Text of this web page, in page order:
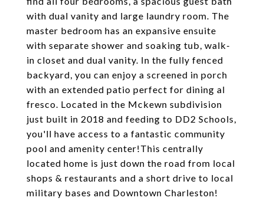
with dual vanity and large laundry room. The
master bedroom has an expansive ensuite
with separate shower and soaking tub, walk-
in closet and dual vanity. In the fully fenced
backyard, you can enjoy a screened in porch
with an extended patio perfect for dining al
fresco. Located in the Mckewn subdivision
just built in 2018 and feeding to DD2 Schools,
you'll have access to a fantastic community
pool and amenity center!This centrally
located home is just down the road from local
shops & restaurants and a short drive to local
military bases and Downtown Charleston!